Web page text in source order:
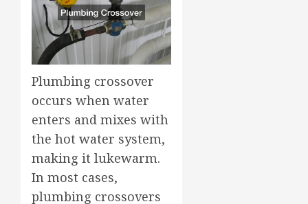
Plumbing crossover
occurs when water
enters and mixes with
the hot water system,
making it lukewarm.
In most cases,
plumbing crossovers